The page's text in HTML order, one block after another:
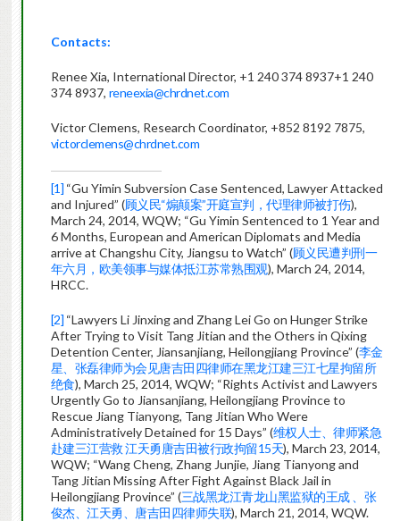
Contacts:
Renee Xia, International Director, +1 240 374 8937+1 240
374 8937, reneexia@chrdnet.com
Victor Clemens, Research Coordinator, +852 8192 7875,
victorclemens@chrdnet.com
[1] “Gu Yimin Subversion Case Sentenced, Lawyer Attacked
and Injured” (顾义民“煽颠案”开庭宣判，代理律师被打伤),
March 24, 2014, WQW; “Gu Yimin Sentenced to 1 Year and
6 Months, European and American Diplomats and Media
arrive at Changshu City, Jiangsu to Watch” (顾义民遭判刑一
年六月，欧美领事与媒体抵江苏常熟围观), March 24, 2014,
HRCC.
[2] “Lawyers Li Jinxing and Zhang Lei Go on Hunger Strike
After Trying to Visit Tang Jitian and the Others in Qixing
Detention Center, Jiansanjiang, Heilongjiang Province” (李金
星、张磊律师为会见唐吉田四律师在黑龙江建三江七星拘留所
绝食), March 25, 2014, WQW; “Rights Activist and Lawyers
Urgently Go to Jiansanjiang, Heilongjiang Province to
Rescue Jiang Tianyong, Tang Jitian Who Were
Administratively Detained for 15 Days” (维权人士、律师紧急
赴建三江营救 江天勇唐吉田被行政拘留15天), March 23, 2014,
WQW; “Wang Cheng, Zhang Junjie, Jiang Tianyong and
Tang Jitian Missing After Fight Against Black Jail in
Heilongjiang Province” (三战黑龙江青龙山黑监狱的王成 、张
俊杰、江天勇、唐吉田四律师失联), March 21, 2014, WQW.